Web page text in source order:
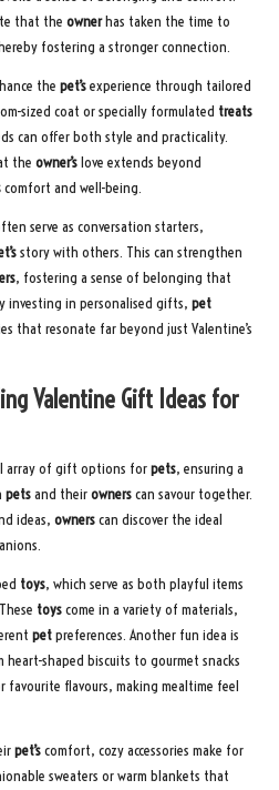
that the ownerhas taken the time to
fostering a stronger connection.
the pet’sexperience through tailored
sized coat or specially formulated treats
can offer both style and practicality.
the owner’slove extends beyond
comfort and well-being.
serve as conversation starters,
story with others. This can strengthen
, fostering a sense of belonging that
investing in personalised gifts, pet
that resonate far beyond just Valentine’s
Valentine Gift Ideas for
array of gift options forpets, ensuring a
petsand theirownerscan savour together.
ideas, ownerscan discover the ideal
toys, which serve as both playful items
toyscome in a variety of materials,
petpreferences. Another fun idea is
heart-shaped biscuits to gourmet snacks
favourite flavours, making mealtime feel
pet’scomfort, cozy accessories make for
sweaters or warm blankets that